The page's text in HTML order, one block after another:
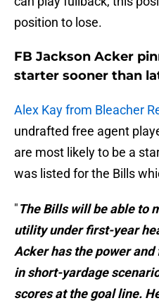
position to lose.
FB Jackson Acker
starter sooner than
Alex Kay from Bleacher
undrafted free agent
are most likely to be a
was listed for the Bills
"The Bills will be able to
utility under first-year
Acker has the power
in short-yardage
scores at the goal line.